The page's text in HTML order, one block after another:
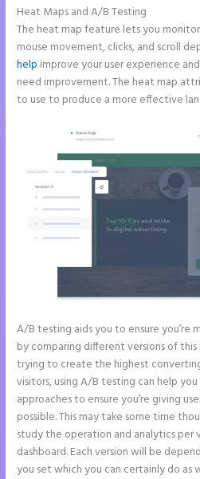
Heat Maps and A/B Testing
The heat map feature lets you
mouse movement, clicks, and scroll
help improve your user experience
need improvement. The heat map
to use to produce a more effective
A/B testing aids you to ensure you’re
by comparing different versions of
trying to create the highest
visitors, using A/B testing can help
approaches to ensure you’re giving
possible. This may take some time
study the operation and analytics per
dashboard. Each version will be
you set which you can certainly do as